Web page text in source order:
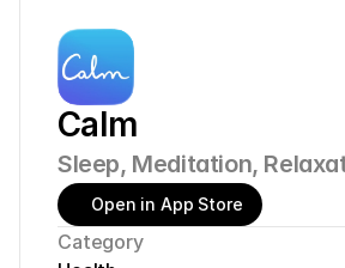
Calm
Sleep, Meditation,
Open in App Store
Category